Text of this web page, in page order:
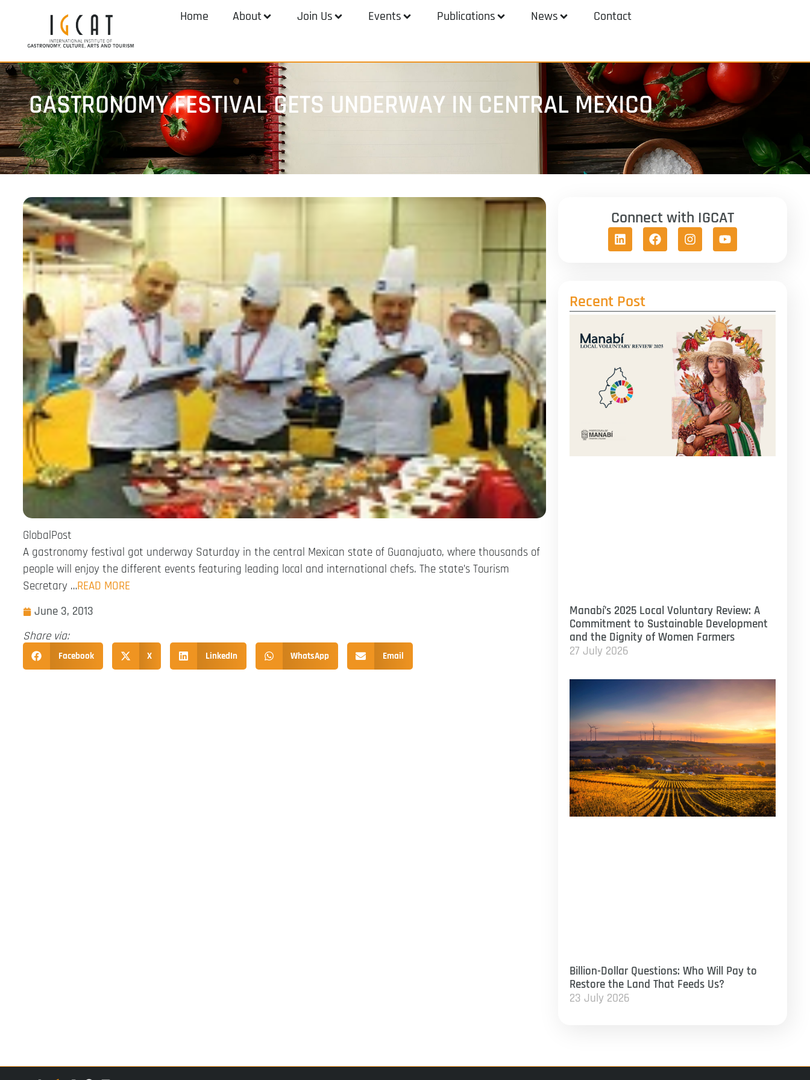
Home About Join Us Events Publications News Contact
GASTRONOMY FESTIVAL GETS UNDERWAY IN CENTRAL MEXICO
GlobalPost
A gastronomy festival got underway Saturday in the central Mexican state of Guanajuato, where thousands of
people will enjoy the different events featuring leading local and international chefs. The state’s Tourism
Secretary …READ MORE
June 3, 2013
Share via:
Facebook X LinkedIn WhatsApp Email
Connect with IGCAT
Recent Post
Manabí’s 2025 Local Voluntary Review: A
Commitment to Sustainable Development
and the Dignity of Women Farmers
27 July 2026
Billion-Dollar Questions: Who Will Pay to
Restore the Land That Feeds Us?
23 July 2026